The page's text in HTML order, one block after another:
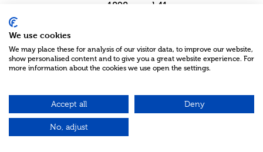
1898, aged 41 years,
July 1916, aged 69
years, also his
Hunter, who died 1st
May 1923, the Lord
We use cookies
We may place these for analysis of our visitor data, to improve our website,
show personalised content and to give you a great website experience. For
more information about the cookies we use open the settings.
Accept all Deny
No, adjust